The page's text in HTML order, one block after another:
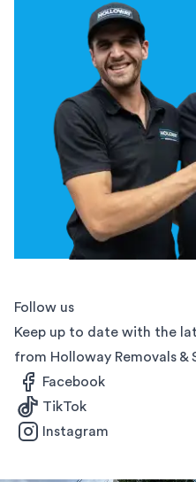
Follow us
Keep up to date with the
from Holloway Removals &
Facebook
TikTok
Instagram